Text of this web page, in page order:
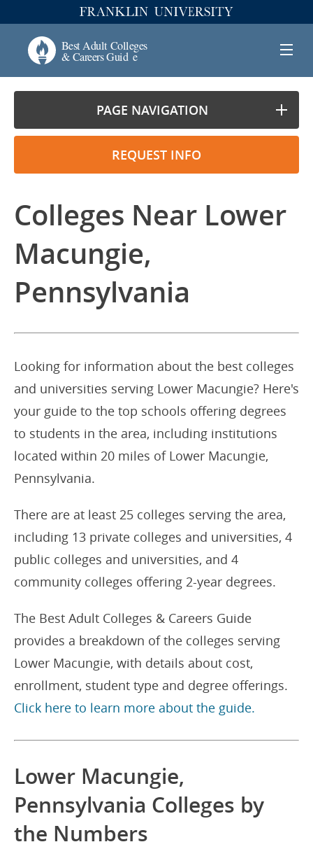
PAGE NAVIGATION
REQUEST INFO
Colleges Near Lower
Macungie,
Pennsylvania
Looking for information about the best colleges
and universities serving Lower Macungie? Here's
your guide to the top schools offering degrees
to students in the area, including institutions
located within 20 miles of Lower Macungie,
Pennsylvania.
There are at least 25 colleges serving the area,
including 13 private colleges and universities, 4
public colleges and universities, and 4
community colleges offering 2-year degrees.
The Best Adult Colleges & Careers Guide
provides a breakdown of the colleges serving
Lower Macungie, with details about cost,
enrollment, student type and degree offerings.
Click here to learn more about the guide.
Lower Macungie,
Pennsylvania Colleges by
the Numbers